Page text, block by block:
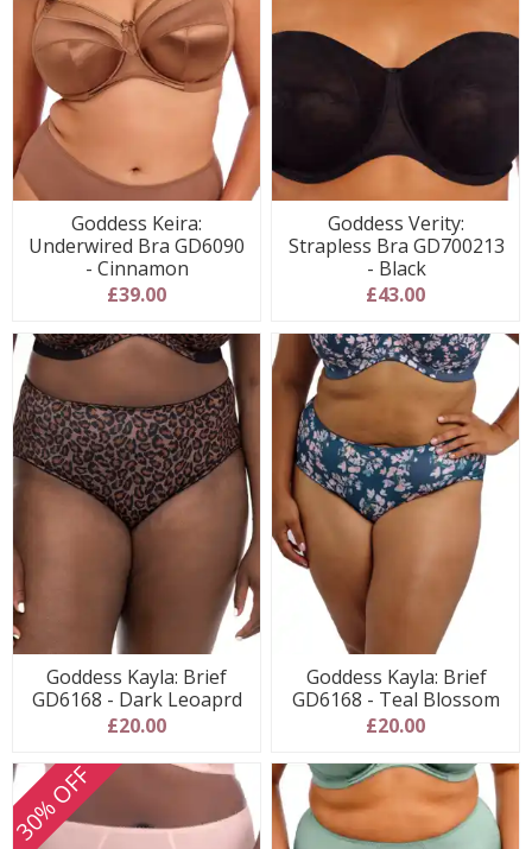
Goddess Keira:
Underwired Bra GD6090
- Cinnamon
£39.00
Goddess Verity:
Strapless Bra GD700213
- Black
£43.00
Goddess Kayla: Brief
GD6168 - Dark Leoaprd
£20.00
Goddess Kayla: Brief
GD6168 - Teal Blossom
£20.00
30% OFF